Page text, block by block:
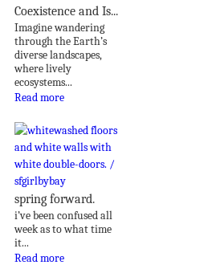
Coexistence and Is...
Imagine wandering
through the Earth’s
diverse landscapes,
where lively
ecosystems...
Read more
spring forward.
i’ve been confused all
week as to what time
it...
Read more